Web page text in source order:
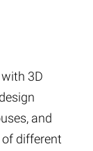
3D
and
different